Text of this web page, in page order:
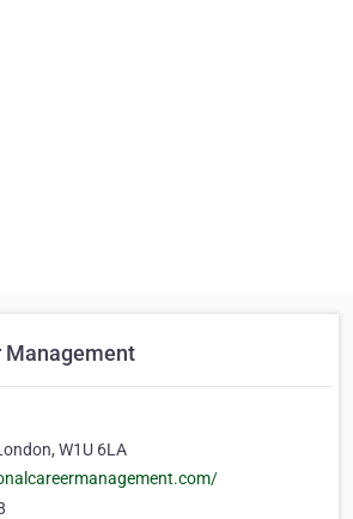
Management
W1U 6LA